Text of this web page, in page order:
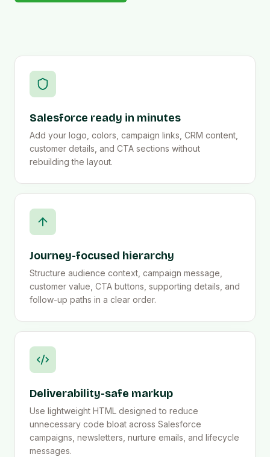
Salesforce ready in minutes
Add your logo, colors, campaign links, CRM content,
customer details, and CTA sections without
rebuilding the layout.
Journey-focused hierarchy
Structure audience context, campaign message,
customer value, CTA buttons, supporting details, and
follow-up paths in a clear order.
Deliverability-safe markup
Use lightweight HTML designed to reduce
unnecessary code bloat across Salesforce
campaigns, newsletters, nurture emails, and lifecycle
messages.